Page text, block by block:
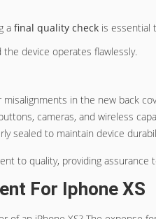
a final quality check is essential
device operates flawlessly.
misalignments in the new back
cameras, and wireless
sealed to maintain device
to quality, providing
For Iphone XS